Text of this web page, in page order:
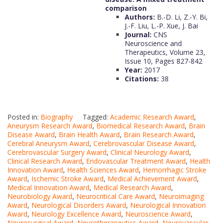
comparison
Authors: B.-D. Li, Z.-Y. Bi,
J.-F. Liu, L.-P. Xue, J. Bai
Journal: CNS
Neuroscience and
Therapeutics, Volume 23,
Issue 10, Pages 827-842
Year: 2017
Citations: 38
Posted in: Biography Tagged: Academic Research Award,
Aneurysm Research Award, Biomedical Research Award, Brain
Disease Award, Brain Health Award, Brain Research Award,
Cerebral Aneurysm Award, Cerebrovascular Disease Award,
Cerebrovascular Surgery Award, Clinical Neurology Award,
Clinical Research Award, Endovascular Treatment Award, Health
Innovation Award, Health Sciences Award, Hemorrhagic Stroke
Award, Ischemic Stroke Award, Medical Achievement Award,
Medical Innovation Award, Medical Research Award,
Neurobiology Award, Neurocritical Care Award, Neuroimaging
Award, Neurological Disorders Award, Neurological Innovation
Award, Neurology Excellence Award, Neuroscience Award,